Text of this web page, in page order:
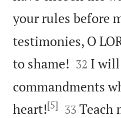
your rules before
testimonies, O
to shame! 

32 I will
commandments
heart![5] 

33 Teach